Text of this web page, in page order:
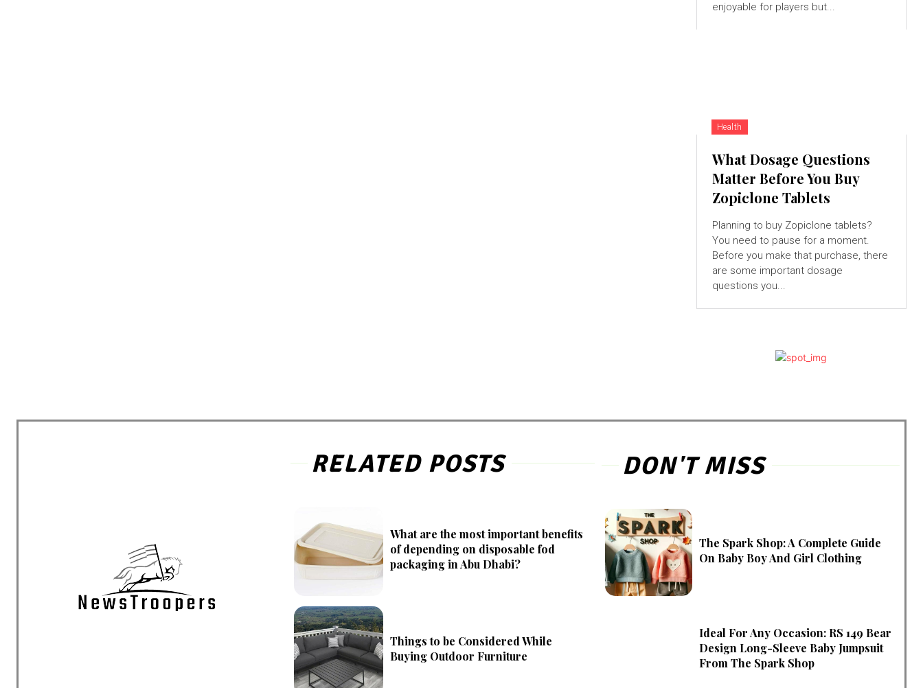
enjoyable for players but...
Health
What Dosage Questions
Matter Before You Buy
Zopiclone Tablets
Planning to buy Zopiclone tablets?
You need to pause for a moment.
Before you make that purchase, there
are some important dosage
questions you...
RELATED POSTS
What are the most important benefits
of depending on disposable fod
packaging in Abu Dhabi?
Things to be Considered While
Buying Outdoor Furniture
DON'T MISS
The Spark Shop: A Complete Guide
On Baby Boy And Girl Clothing
Ideal For Any Occasion: RS 149 Bear
Design Long-Sleeve Baby Jumpsuit
From The Spark Shop